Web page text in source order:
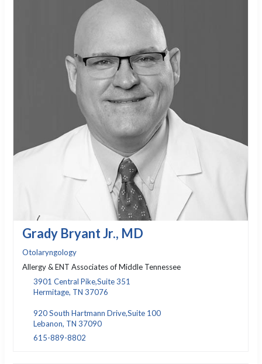
Grady Bryant Jr., MD
Otolaryngology
Allergy & ENT Associates of Middle Tennessee
3901 Central Pike,Suite 351
Hermitage, TN 37076
920 South Hartmann Drive,Suite 100
Lebanon, TN 37090
615-889-8802